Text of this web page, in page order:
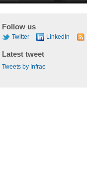
Follow us
Twitter LinkedIn
Latest tweet
Tweets by Infrae